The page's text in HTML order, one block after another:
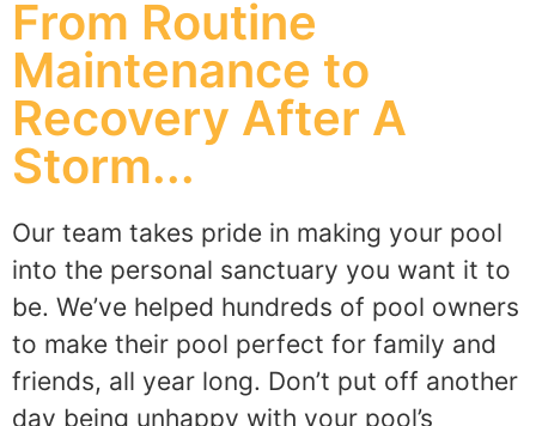
From Routine
Maintenance to
Recovery After A
Storm...
Our team takes pride in making your pool
into the personal sanctuary you want it to
be. We’ve helped hundreds of pool owners
to make their pool perfect for family and
friends, all year long. Don’t put off another
day being unhappy with your pool’s